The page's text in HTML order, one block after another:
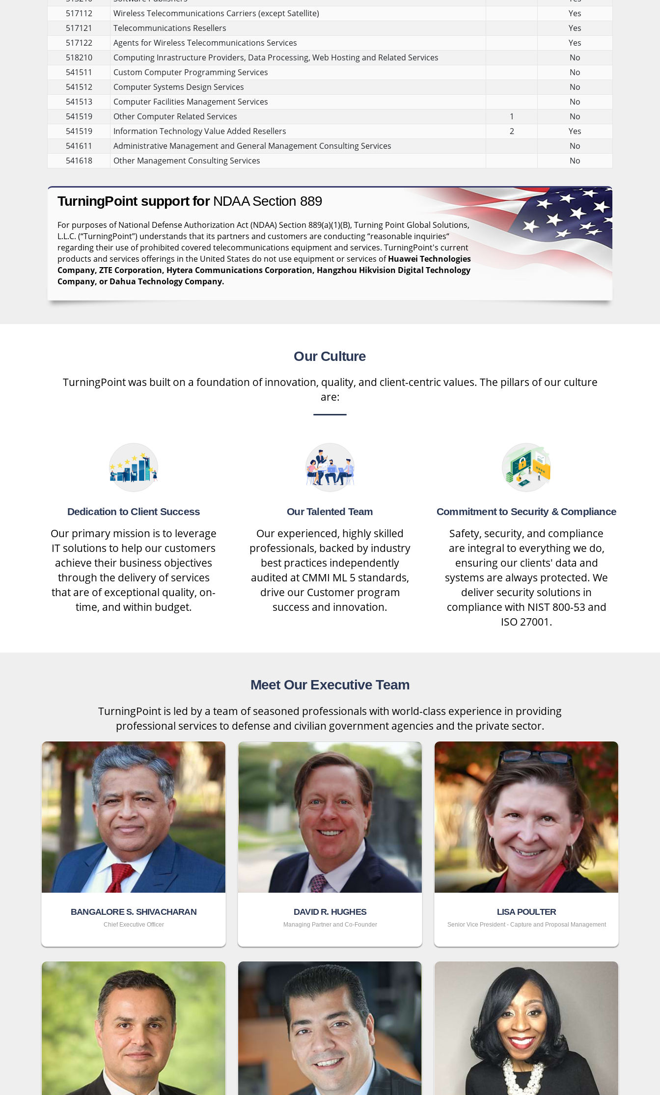
517112
Wireless Telecommunications Carriers (except Satellite)
Yes
517121
Telecommunications Resellers
Yes
517122
Agents for Wireless Telecommunications Services
Yes
518210
Computing Inrastructure Providers, Data Processing, Web Hosting and Related Services
No
541511
Custom Computer Programming Services
No
541512
Computer Systems Design Services
No
541513
Computer Facilities Management Services
No
541519
Other Computer Related Services 1
No
541519
Information Technology Value Added Resellers 2
Yes
541611
Administrative Management and General Management Consulting Services
No
541618
Other Management Consulting Services No
TurningPoint support for NDAA Section 889
For purposes of National Defense Authorization Act (NDAA) Section 889(a)(1)(B), Turning Point Global Solutions,
L.L.C. (“TurningPoint”) understands that its partners and customers are conducting “reasonable inquiries“
regarding their use of prohibited covered telecommunications equipment and services. TurningPoint's current
products and services offerings in the United States do not use equipment or services ofHuawei Technologies
Company, ZTE Corporation, Hytera Communications Corporation, Hangzhou Hikvision Digital Technology
Company, or Dahua Technology Company.
Our Culture
TurningPoint was built on a foundation of innovation, quality, and client-centric values. The pillars of our culture
are:
Dedication to Client Success
Our primary mission is to leverage
IT solutions to help our customers
achieve their business objectives
through the delivery of services
that are of exceptional quality, on-
time, and within budget.
Our Talented Team
Our experienced, highly skilled
professionals, backed by industry
best practices independently
audited at CMMI ML 5 standards,
drive our Customer program
success and innovation.
Commitment to Security & Compliance
Safety, security, and compliance
are integral to everything we do,
ensuring our clients' data and
systems are always protected. We
deliver security solutions in
compliance with NIST 800-53 and
ISO 27001.
Meet Our Executive Team
TurningPoint is led by a team of seasoned professionals with world-class experience in providing
professional services to defense and civilian government agencies and the private sector.
BANGALORE S. SHIVACHARAN
Chief Executive Officer
DAVID R. HUGHES
Managing Partner and Co-Founder
LISA POULTER
Senior Vice President - Capture and Proposal Management